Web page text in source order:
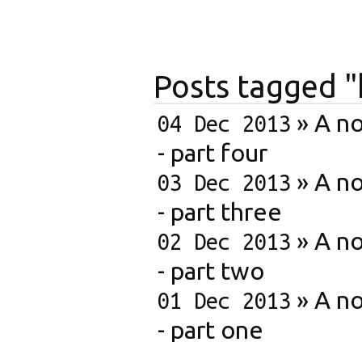
Posts tagged
04 Dec 2013 » A
- part four
03 Dec 2013 » A
- part three
02 Dec 2013 » A
- part two
01 Dec 2013 » A
- part one